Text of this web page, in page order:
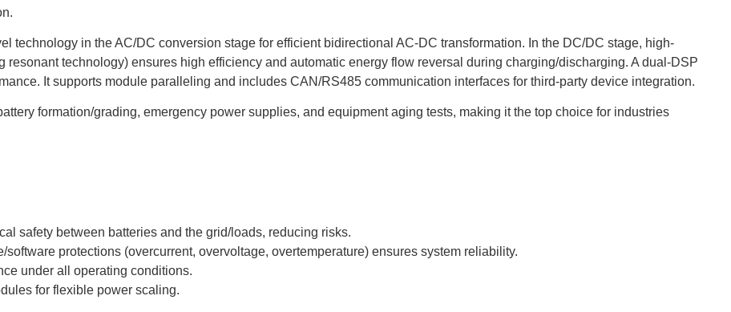
technology in the AC/DC conversion stage for efficient bidirectional AC-DC transformation. In the DC/DC stage, high-
technology) ensures high efficiency and automatic energy flow reversal during charging/discharging. A dual-DSP
It supports module paralleling and includes CAN/RS485 communication interfaces for third-party device integration.
formation/grading, emergency power supplies, and equipment aging tests, making it the top choice for industries
safety between batteries and the grid/loads, reducing risks.
protections (overcurrent, overvoltage, overtemperature) ensures system reliability.
under all operating conditions.
for flexible power scaling.